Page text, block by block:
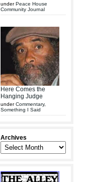
underPeace House
Community Journal
Here Comes the
Hanging Judge
underCommentary,
Something I Said
Archives